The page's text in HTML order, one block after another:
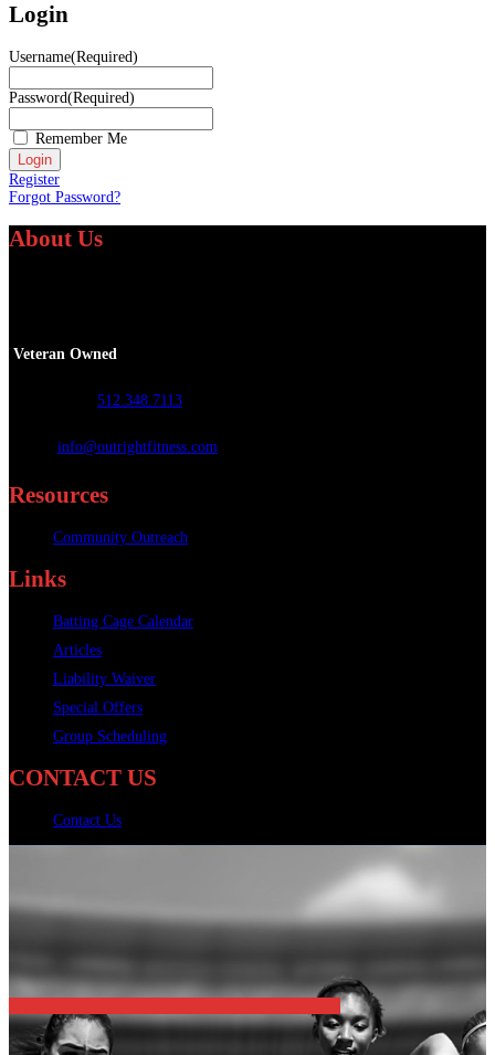
Login
Username(Required)
Password(Required)
Remember Me
Register
Forgot Password?
About Us
Veteran Owned
512.348.7113
info@outrightfitness.com
Resources
Community Outreach
Links
Batting Cage Calendar
Articles
Liability Waiver
Special Offers
Group Scheduling
CONTACT US
Contact Us